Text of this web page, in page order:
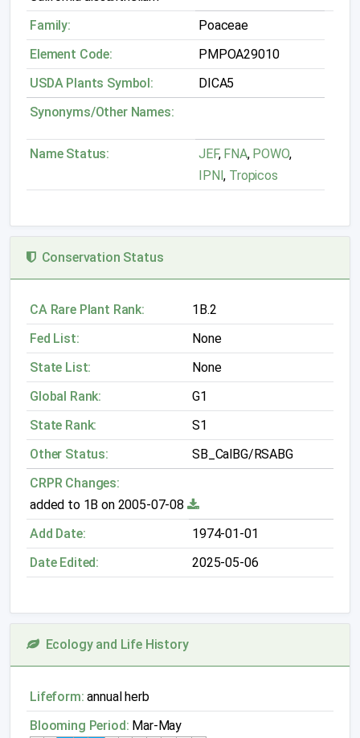
Family:
Poaceae
Element Code:
PMPOA29010
USDA Plants Symbol:
DICA5
Synonyms/Other Names:
Name Status: JEF,FNA, POWO,
IPNI, Tropicos
Conservation Status
CA Rare Plant Rank:
1B.2
Fed List:
None
State List:
None
Global Rank:
G1
State Rank:
S1
Other Status:
SB_CalBG/RSABG
CRPR Changes:
added to 1B on 2005-07-08
Add Date:
1974-01-01
Date Edited:
2025-05-06
Ecology and Life History
Lifeform: annual herb
Blooming Period: Mar-May